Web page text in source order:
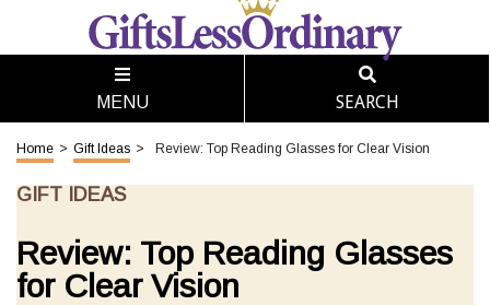
MENU SEARCH
Home > Gift Ideas > Review: Top Reading Glasses for Clear Vision
GIFT IDEAS
Review: Top Reading Glasses
for Clear Vision